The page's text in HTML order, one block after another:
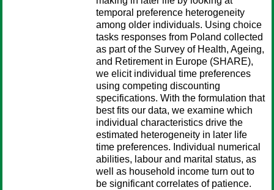
temporal preference heterogeneity
among older individuals. Using choice
tasks responses from Poland collected
as part of the Survey of Health, Ageing,
and Retirement in Europe (SHARE),
we elicit individual time preferences
using competing discounting
specifications. With the formulation that
best fits our data, we examine which
individual characteristics drive the
estimated heterogeneity in later life
time preferences. Individual numerical
abilities, labour and marital status, as
well as household income turn out to
be significant correlates of patience.